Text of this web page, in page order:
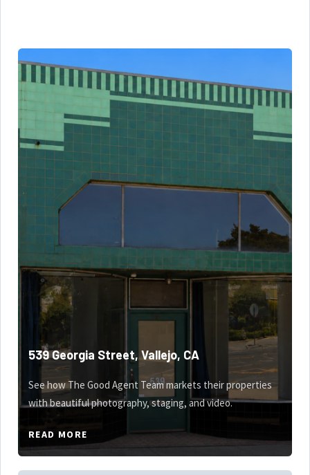
539 Georgia Street, Vallejo, CA
See how The Good Agent Team markets their properties
with beautiful photography, staging, and video.
READ MORE